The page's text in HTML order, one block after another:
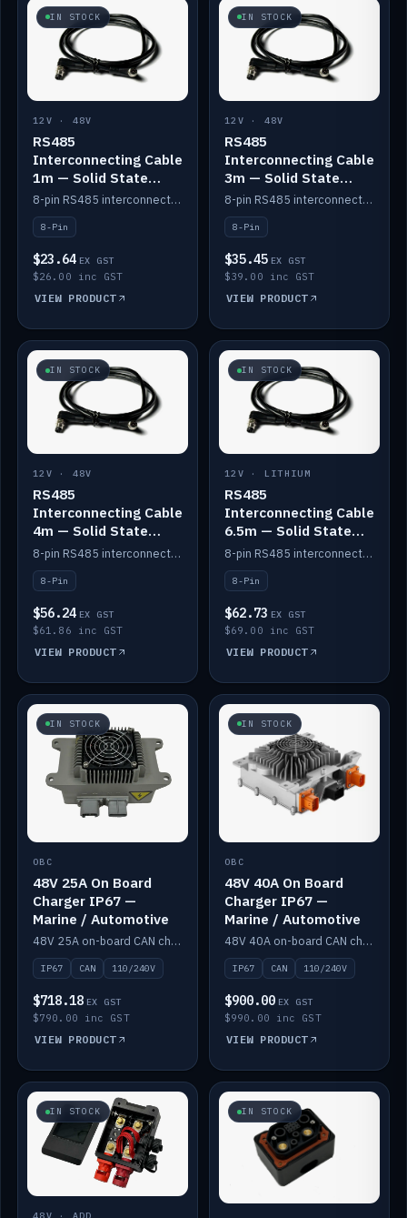
IN STOCK
12V · 48V
RS485
Interconnecting Cable
1m — Solid State
Batteries
8-pin RS485 interconnect cable for Solid State battery comms (1m).
8-Pin
$23.64 EX GST
$26.00 inc GST
VIEW PRODUCT
IN STOCK
12V · 48V
RS485
Interconnecting Cable
3m — Solid State
Batteries
8-pin RS485 interconnect cable for Solid State battery comms (3m).
8-Pin
$35.45 EX GST
$39.00 inc GST
VIEW PRODUCT
IN STOCK
12V · 48V
RS485
Interconnecting Cable
4m — Solid State
Batteries
8-pin RS485 interconnect cable for Solid State battery comms (4m).
8-Pin
$56.24 EX GST
$61.86 inc GST
VIEW PRODUCT
IN STOCK
12V · LITHIUM
RS485
Interconnecting Cable
6.5m — Solid State
Batteries
8-pin RS485 interconnect cable for Solid State battery comms (6.5m).
8-Pin
$62.73 EX GST
$69.00 inc GST
VIEW PRODUCT
IN STOCK
OBC
48V 25A On Board
Charger IP67 —
Marine / Automotive
48V 25A on-board CAN charger, IP67, 110V or 240V AC input. Marine and automotive grade.
IP67 CAN 110/240V
$718.18 EX GST
$790.00 inc GST
VIEW PRODUCT
IN STOCK
OBC
48V 40A On Board
Charger IP67 —
Marine / Automotive
48V 40A on-board CAN charger, IP67, 110V or 240V AC input. Marine and automotive grade.
IP67 CAN 110/240V
$900.00 EX GST
$990.00 inc GST
VIEW PRODUCT
IN STOCK
48V · ADD
IN STOCK